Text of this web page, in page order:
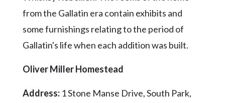
from the Gallatin era contain exhibits and
some furnishings relating to the period of
Gallatin's life when each addition was built.
Oliver Miller Homestead
Address: 1 Stone Manse Drive, South Park,